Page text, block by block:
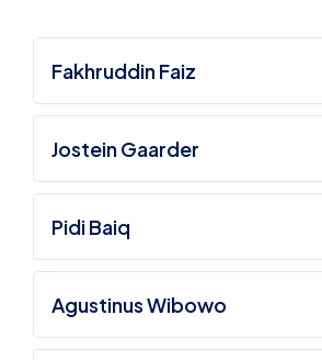
Fakhruddin Faiz
Jostein Gaarder
Pidi Baiq
Agustinus Wibowo